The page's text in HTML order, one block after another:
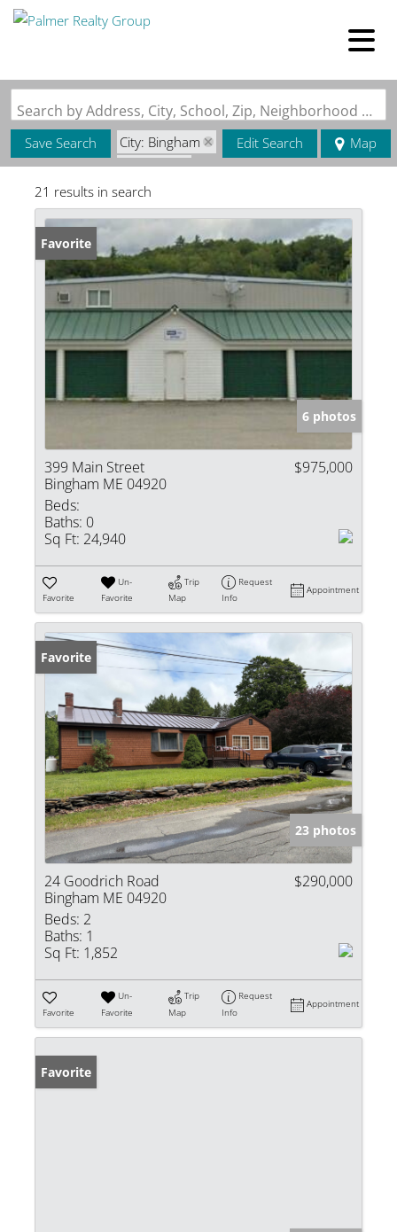
Search by Address, City, School, Zip, Neighborhood or #MLS
Save Search
City: Bingham
State: ME
Edit Search Map
21 results in search
Favorite
6 photos
399 Main Street
Bingham ME 04920
$975,000
Beds:
Baths: 0
Sq Ft: 24,940
Favorite
Un-
Favorite
Trip
Map
Request
Info
Appointment
Favorite
23 photos
24 Goodrich Road
Bingham ME 04920
$290,000
Beds: 2
Baths: 1
Sq Ft: 1,852
Favorite
Un-
Favorite
Trip
Map
Request
Info
Appointment
Favorite